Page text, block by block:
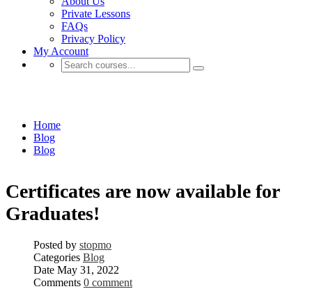
Private Lessons
FAQs
Privacy Policy
My Account
Home
Blog
Blog
Certificates are now available for
Graduates!
Posted by stopmo
Categories Blog
Date May 31, 2022
Comments 0 comment